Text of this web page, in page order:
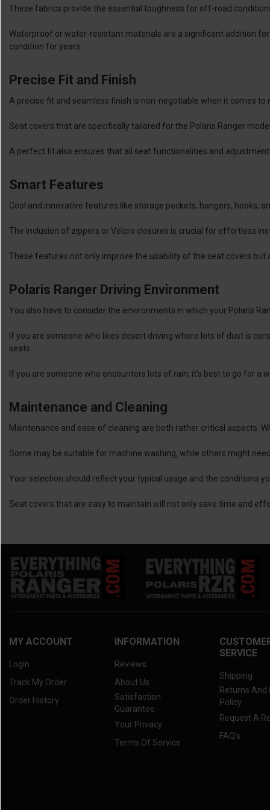
These fabrics provide the essential toughness for off-road
Waterproof or water-resistant materials are a significant addition
condition for years.
Precise Fit and Finish
A precise fit and seamless finish is non-negotiable when it comes
Seat covers that are specifically tailored for the Polaris Ranger
A perfect fit also ensures that all seat functionalities and
Smart Features
Cool and innovative features like storage pockets, hangers, hooks,
The inclusion of zippers or Velcro closures is crucial for effortless
These features not only improve the usability of the seat covers but
Polaris Ranger Driving Environment
You also have to consider the environments in which your Polaris
If you are someone who likes desert driving where lots of dust is
seats.
If you are someone who encounters lots of rain, it’s best to go for
Maintenance and Cleaning
Maintenance and ease of cleaning are both rather critical aspects.
Some may be suitable for machine washing, while others might
Your selection should reflect your typical usage and the conditions
Seat covers that are easy to maintain will not only save time and
MY ACCOUNT
Login
Track My Order
Order History
INFORMATION
Reviews
About Us
Satisfaction
Guarantee
Your Privacy
Terms Of Service
SERVICE
Shipping
Returns And
Policy
Request A
FAQ's